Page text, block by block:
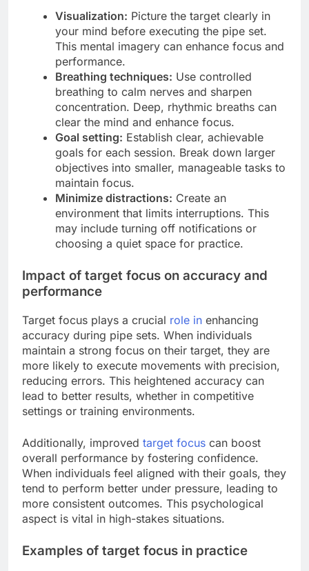
Visualization: Picture the target clearly in
your mind before executing the pipe set.
This mental imagery can enhance focus and
performance.
Breathing techniques: Use controlled
breathing to calm nerves and sharpen
concentration. Deep, rhythmic breaths can
clear the mind and enhance focus.
Goal setting: Establish clear, achievable
goals for each session. Break down larger
objectives into smaller, manageable tasks to
maintain focus.
Minimize distractions: Create an
environment that limits interruptions. This
may include turning off notifications or
choosing a quiet space for practice.
Impact of target focus on accuracy and
performance
Target focus plays a crucial role in enhancing
accuracy during pipe sets. When individuals
maintain a strong focus on their target, they are
more likely to execute movements with precision,
reducing errors. This heightened accuracy can
lead to better results, whether in competitive
settings or training environments.
Additionally, improved target focus can boost
overall performance by fostering confidence.
When individuals feel aligned with their goals, they
tend to perform better under pressure, leading to
more consistent outcomes. This psychological
aspect is vital in high-stakes situations.
Examples of target focus in practice